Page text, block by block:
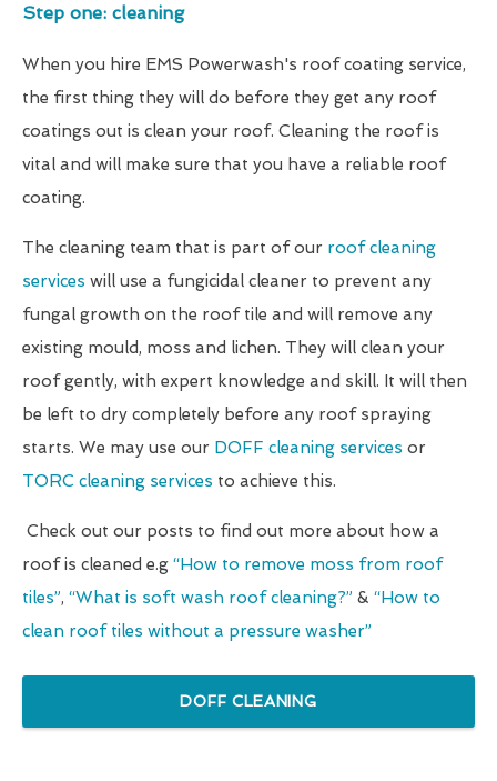
Step one: cleaning
When you hire EMS Powerwash's roof coating service,
the first thing they will do before they get any roof
coatings out is clean your roof. Cleaning the roof is
vital and will make sure that you have a reliable roof
coating.
The cleaning team that is part of our roof cleaning
services will use a fungicidal cleaner to prevent any
fungal growth on the roof tile and will remove any
existing mould, moss and lichen. They will clean your
roof gently, with expert knowledge and skill. It will then
be left to dry completely before any roof spraying
starts. We may use our DOFF cleaning services or
TORC cleaning services to achieve this.
Check out our posts to find out more about how a
roof is cleaned e.g “How to remove moss from roof
tiles”, “What is soft wash roof cleaning?” & “How to
clean roof tiles without a pressure washer”
DOFF CLEANING